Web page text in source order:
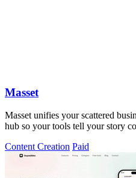
Masset
Masset unifies your scattered
hub so your tools tell your story
Content Creation Paid